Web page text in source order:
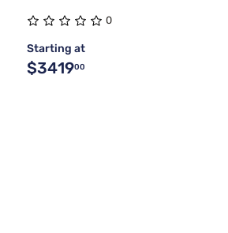
0
Starting at
$341900